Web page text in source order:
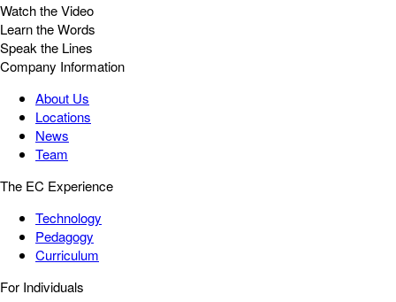
Watch the Video
Learn the Words
Speak the Lines
Company Information
About Us
Locations
News
Team
The EC Experience
Technology
Pedagogy
Curriculum
For Individuals